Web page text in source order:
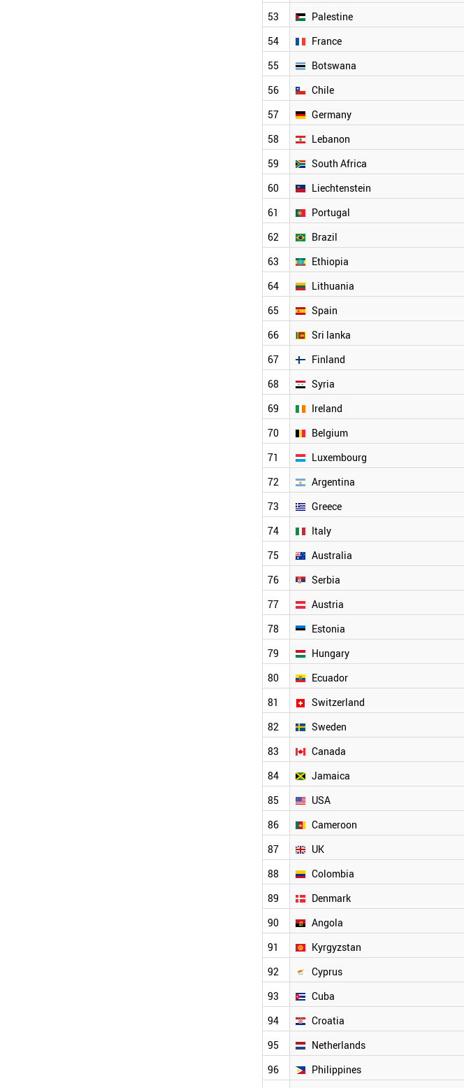
53 Palestine
54 France
55 Botswana
56 Chile
57 Germany
58 Lebanon
59 South Africa
60 Liechtenstein
61 Portugal
62 Brazil
63 Ethiopia
64 Lithuania
65 Spain
66 Sri lanka
67 Finland
68 Syria
69 Ireland
70 Belgium
71 Luxembourg
72 Argentina
73 Greece
74 Italy
75 Australia
76 Serbia
77 Austria
78 Estonia
79 Hungary
80 Ecuador
81 Switzerland
82 Sweden
83 Canada
84 Jamaica
85 USA
86 Cameroon
87 UK
88 Colombia
89 Denmark
90 Angola
91 Kyrgyzstan
92 Cyprus
93 Cuba
94 Croatia
95 Netherlands
96 Philippines